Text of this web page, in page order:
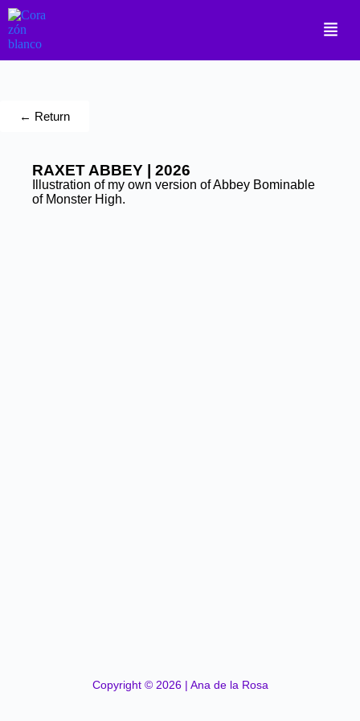
← Return
RAXET ABBEY | 2026
Illustration of my own version of Abbey Bominable
of Monster High.
Copyright © 2026 | Ana de la Rosa